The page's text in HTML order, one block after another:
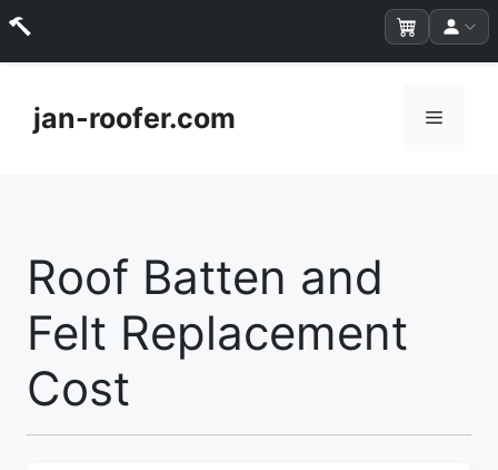
contentjan-roofer.com Menu
Roof Batten and
Felt Replacement
Cost